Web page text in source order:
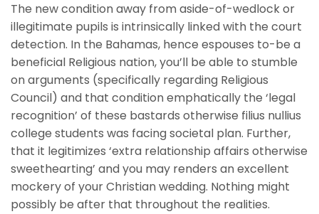
The new condition away from aside-of-wedlock or
illegitimate pupils is intrinsically linked with the court
detection. In the Bahamas, hence espouses to-be a
beneficial Religious nation, you’ll be able to stumble
on arguments (specifically regarding Religious
Council) and that condition emphatically the ‘legal
recognition’ of these bastards otherwise filius nullius
college students was facing societal plan. Further,
that it legitimizes ‘extra relationship affairs otherwise
sweethearting’ and you may renders an excellent
mockery of your Christian wedding. Nothing might
possibly be after that throughout the realities.